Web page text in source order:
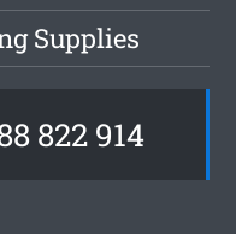
Supplies
822 914